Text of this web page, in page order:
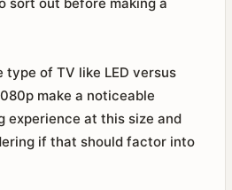
type of TV like LED versus
make a noticeable
experience at this size and
if that should factor into